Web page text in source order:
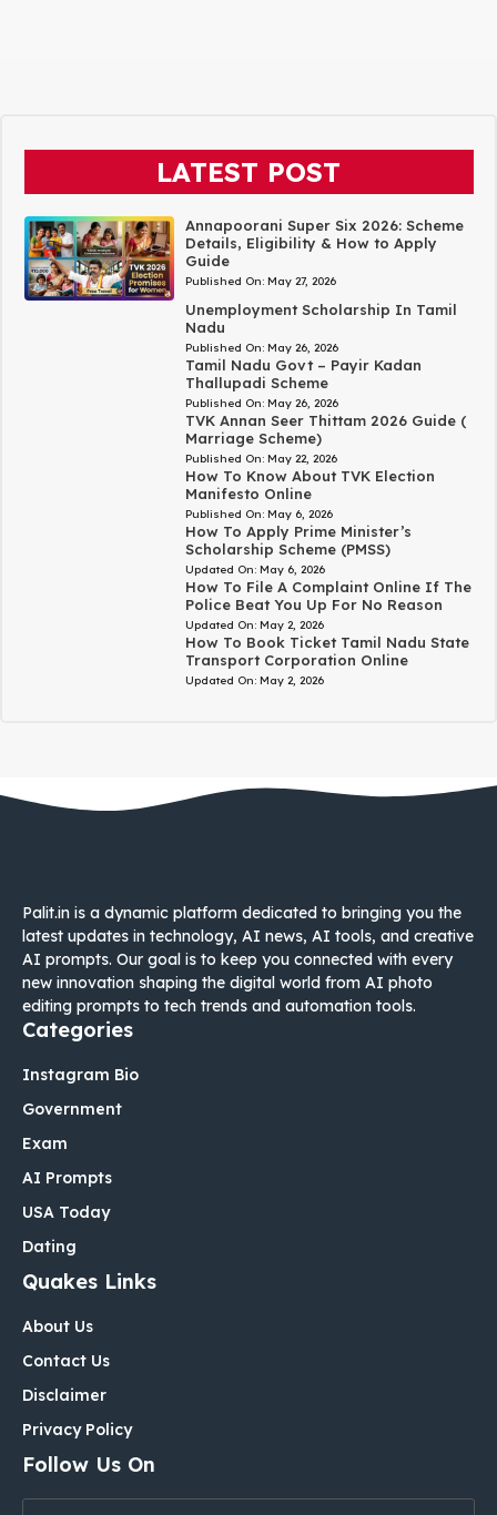
LATEST POST
Annapoorani Super Six 2026: Scheme
Details, Eligibility & How to Apply
Guide
Published On: May 27, 2026
Unemployment Scholarship In Tamil
Nadu
Published On: May 26, 2026
Tamil Nadu Govt – Payir Kadan
Thallupadi Scheme
Published On: May 26, 2026
TVK Annan Seer Thittam 2026 Guide (
Marriage Scheme)
Published On: May 22, 2026
How To Know About TVK Election
Manifesto Online
Published On: May 6, 2026
How To Apply Prime Minister’s
Scholarship Scheme (PMSS)
Updated On: May 6, 2026
How To File A Complaint Online If The
Police Beat You Up For No Reason
Updated On: May 2, 2026
How To Book Ticket Tamil Nadu State
Transport Corporation Online
Updated On: May 2, 2026
Palit.in is a dynamic platform dedicated to bringing you the
latest updates in technology, AI news, AI tools, and creative
AI prompts. Our goal is to keep you connected with every
new innovation shaping the digital world from AI photo
editing prompts to tech trends and automation tools.
Categories
Instagram Bio
Government
Exam
AI Prompts
USA Today
Dating
Quakes Links
About Us
Contact Us
Disclaimer
Privacy Policy
Follow Us On